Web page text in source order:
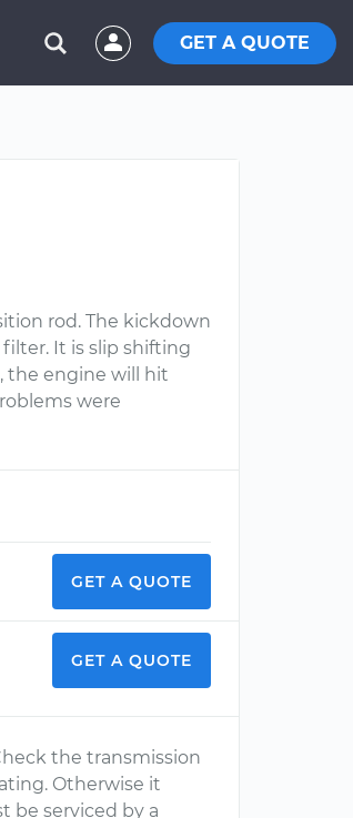
GET A QUOTE
rod. The kickdown
It is slip shifting
the engine will hit
were
GET A QUOTE
GET A QUOTE
the transmission
Otherwise it
be serviced by a